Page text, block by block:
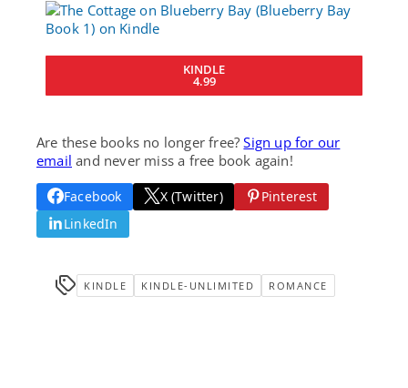
KINDLE
4.99
Are these books no longer free?Sign up for our
email and never miss a free book again!
Facebook X (Twitter)
Pinterest
LinkedIn
KINDLE KINDLE-UNLIMITED ROMANCE